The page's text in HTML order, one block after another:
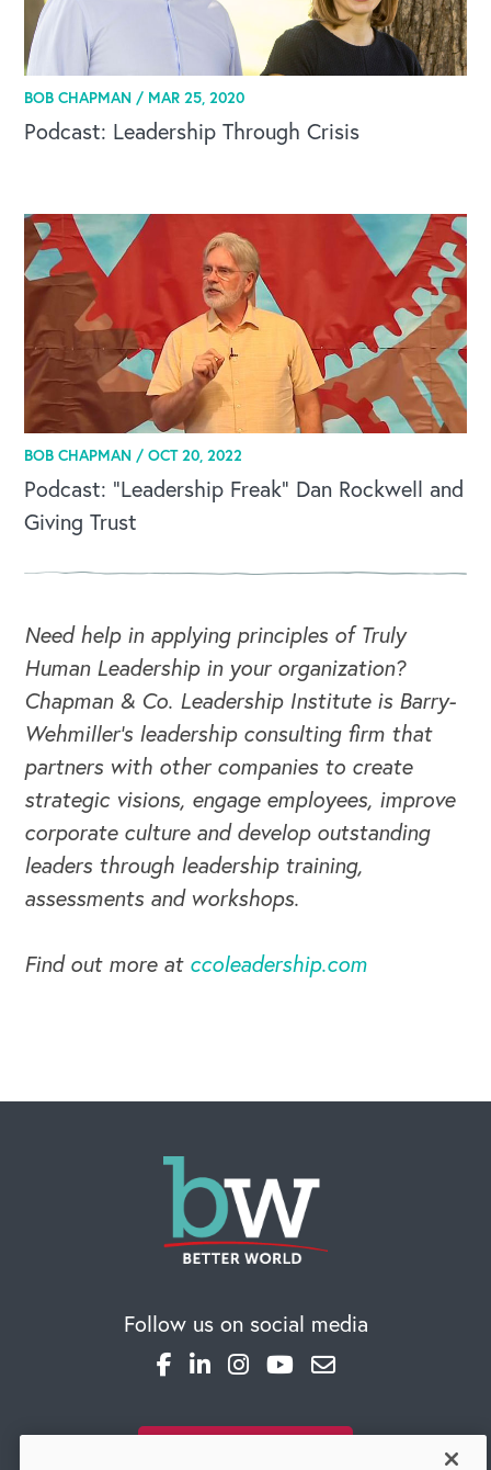
OUR BLOG
Global Competency Center
BOB CHAPMAN / MAR 25, 2020
Podcast: Leadership Through Crisis
BOB CHAPMAN /OCT 20, 2022
Podcast: “Leadership Freak” Dan Rockwell and
Giving Trust
Need help in applying principles of Truly
Human Leadership in your organization?
Chapman & Co. Leadership Institute is Barry-
Wehmiller's leadership consulting firm that
partners with other companies to create
strategic visions, engage employees, improve
corporate culture and develop outstanding
leaders through leadership training,
assessments and workshops.
Find out more at ccoleadership.com
Follow us on social media